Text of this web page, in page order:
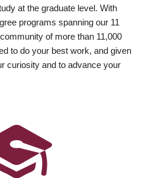
at the graduate level. With
programs spanning our 11
of more than 11,000
to do your best work, and given
curiosity and to advance your